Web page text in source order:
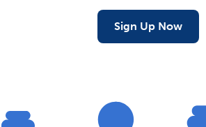
Sign Up Now